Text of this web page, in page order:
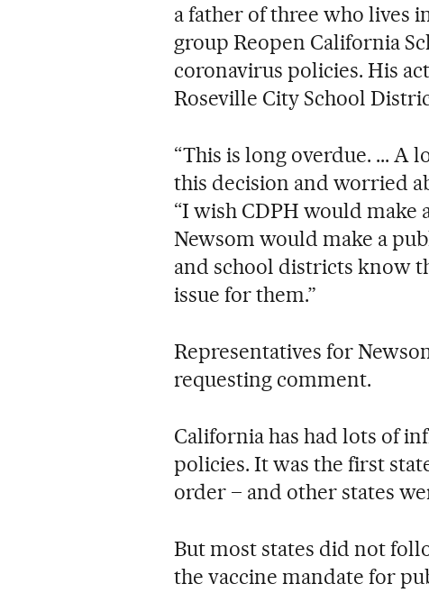
a father of three who lives
group Reopen California
coronavirus policies. His
Roseville City School
“This is long overdue. ... A
this decision and worried
“I wish CDPH would
Newsom would make a
and school districts know
issue for them.”
Representatives for
requesting comment.
California has had lots of
policies. It was the first
order – and other states
But most states did not
the vaccine mandate for